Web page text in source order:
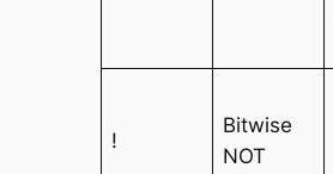
!
Bitwise
NOT